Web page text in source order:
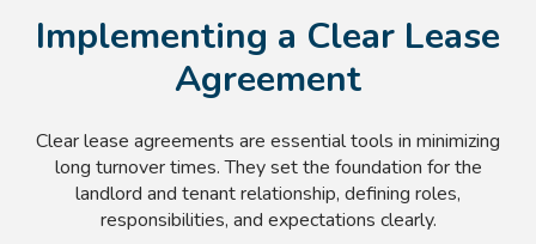
Implementing a Clear Lease
Agreement
Clear lease agreements are essential tools in minimizing
long turnover times. They set the foundation for the
landlord and tenant relationship, defining roles,
responsibilities, and expectations clearly.